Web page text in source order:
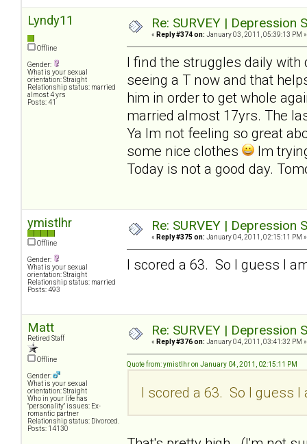
Lyndy11
Offline
Gender:
What is your sexual
orientation: Straight
Relationship status: married
almost 4 yrs
Posts: 41
Re: SURVEY |
« Reply #374 on: January 03, 2011, 05:39:13 PM »
I find the struggles daily with
seeing a T now and that
him in order to get whole
married almost 17yrs. The
Ya Im not feeling so great
some nice clothes
Im
Today is not a good day.
ymistlhr
Offline
Gender:
What is your sexual
orientation: Straight
Relationship status: married
Posts: 493
Re: SURVEY |
« Reply #375 on: January 04, 2011, 02:15:11 PM »
I scored a 63. So I guess I
Matt
Retired Staff
Offline
Gender:
What is your sexual
orientation: Straight
Who in your life has
"personality" issues: Ex-
romantic partner
Relationship status: Divorced.
Posts: 14130
Re: SURVEY |
« Reply #376 on: January 04, 2011, 03:41:32 PM »
Quote from: ymistlhr on January 04, 2011, 02:15:11 PM
I scored a 63. So I guess